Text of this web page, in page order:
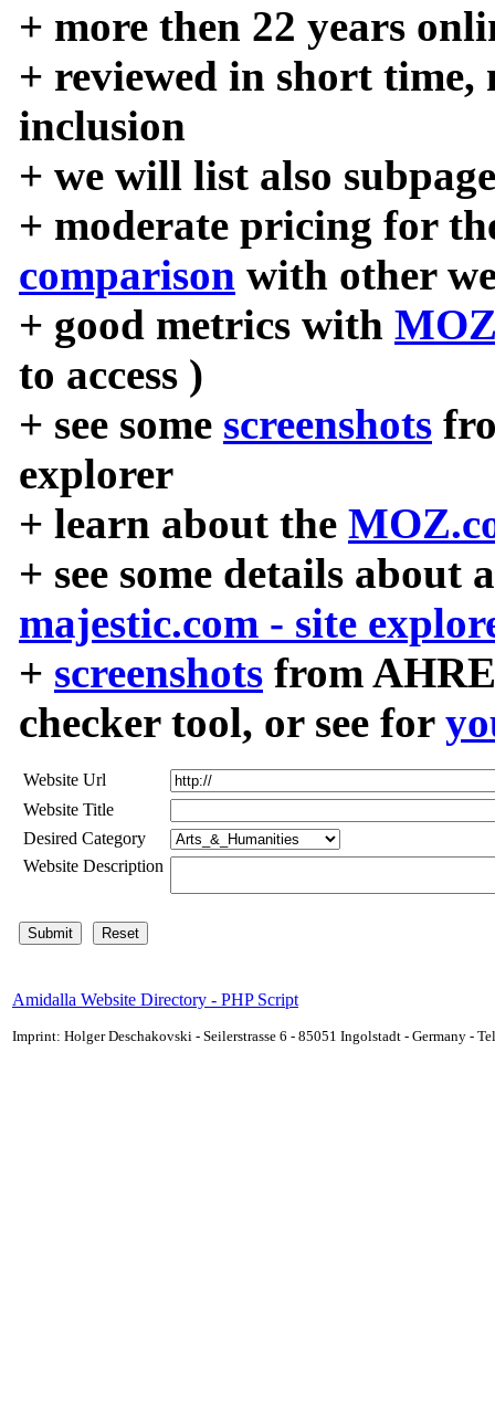
+ more then 22 years
+ reviewed in short time,
inclusion
+ we will list also
+ moderate pricing for
comparison with other
+ good metrics with
to access )
+ see some screenshots
explorer
+ learn about the
+ see some details about
majestic.com - site
+ screenshots from
checker tool, or see for
Website Url
Website Title
Desired Category
Website Description
Amidalla Website Directory - PHP Script
Imprint: Holger Deschakovski - Seilerstrasse 6 - 85051 Ingolstadt - Germany -